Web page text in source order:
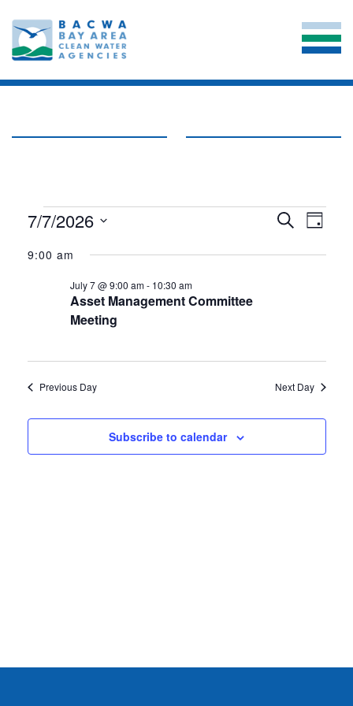
EVENTS
FOR
JULY
2026
Search
Day
7/7/2026
date.
9:00 am
Asset Management Committee
Meeting
July 7 @ 9:00 am- 10:30 am
Previous Day Next Day
Subscribe to calendar